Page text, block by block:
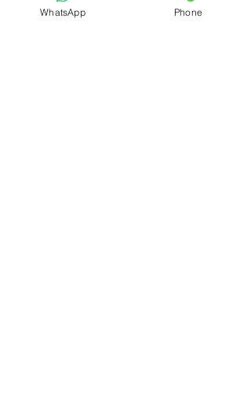
Shipping & Delivery Policy
WhatsApp Phone